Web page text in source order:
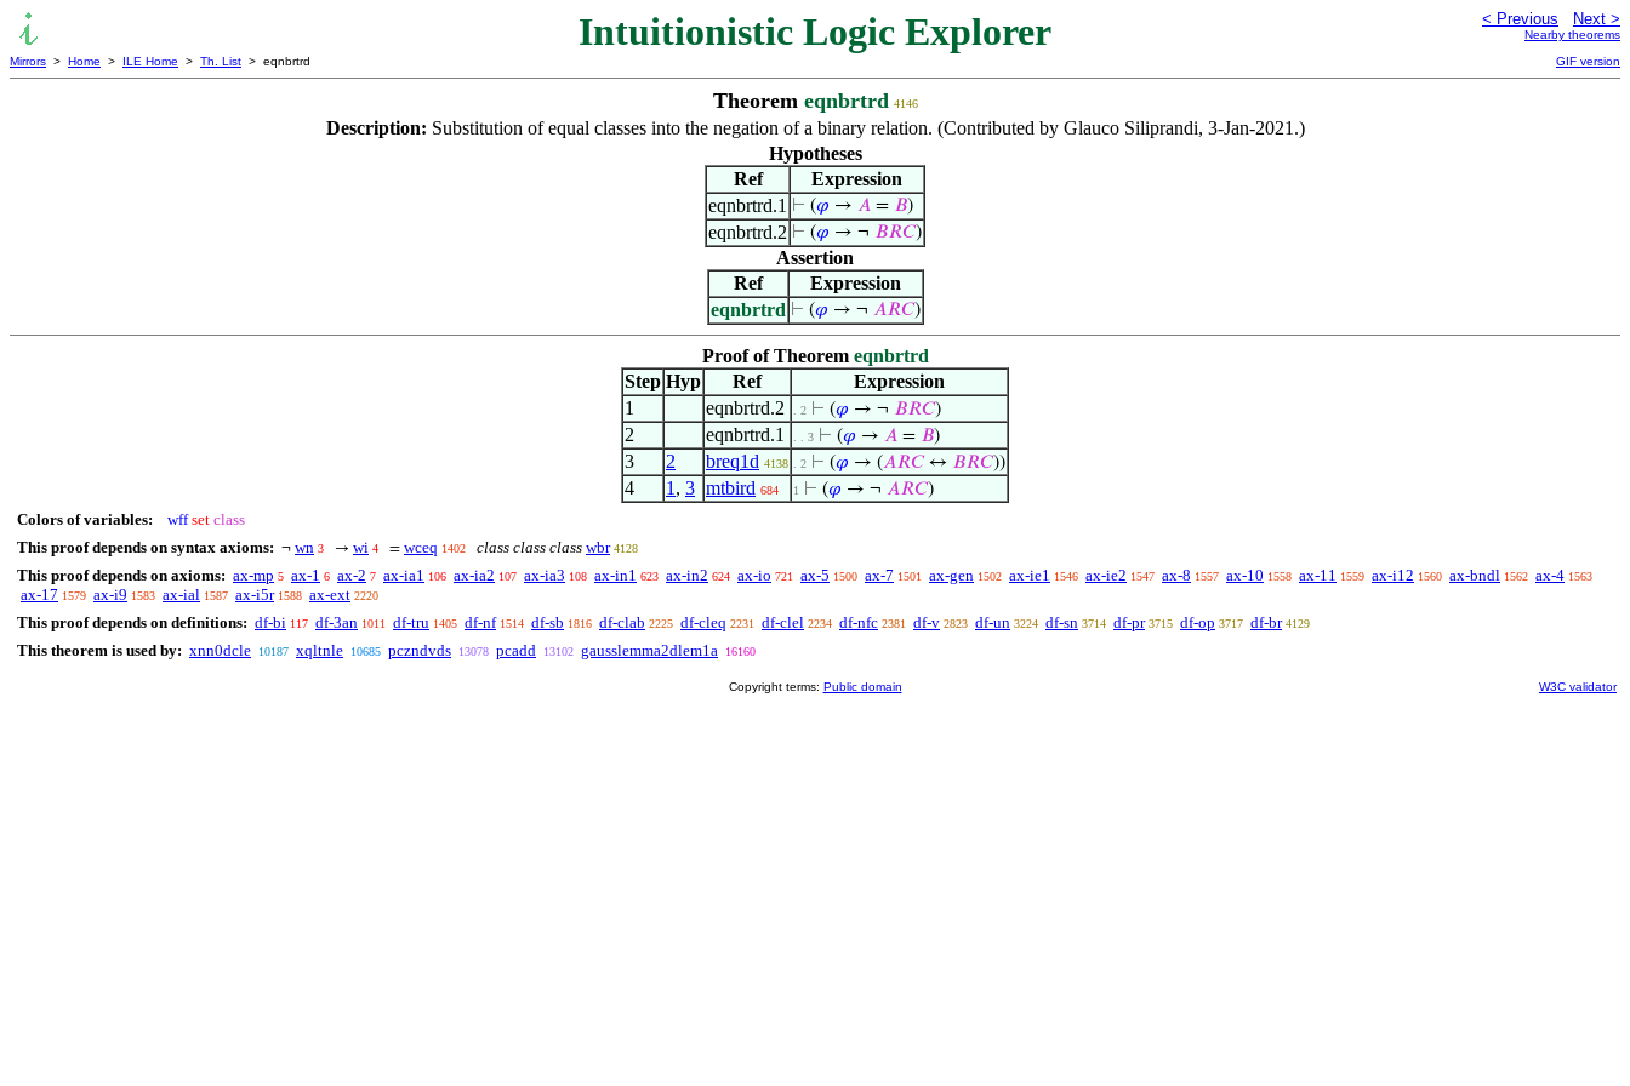
Intuitionistic Logic Explorer < Previous Next >
Nearby theorems
Mirrors > Home > ILE Home > Th. List > eqnbrtrd GIF version
Theorem eqnbrtrd 4146
Description: Substitution of equal classes into the negation of a binary relation. (Contributed by Glauco Siliprandi, 3-Jan-2021.)
Hypotheses
Ref
Expression
eqnbrtrd.1 ⊢ (𝜑 → 𝐴 = 𝐵)
eqnbrtrd.2 ⊢ (𝜑 → ¬ 𝐵𝑅𝐶)
Assertion
Ref
Expression
eqnbrtrd ⊢ (𝜑 → ¬ 𝐴𝑅𝐶)
Proof of Theorem eqnbrtrd
Step Hyp Ref
Expression
1
eqnbrtrd.2 . 2 ⊢ (𝜑 → ¬ 𝐵𝑅𝐶)
2 eqnbrtrd.1 . . 3 ⊢ (𝜑 → 𝐴 = 𝐵)
3 2 breq1d 4138 . 2 ⊢ (𝜑 → (𝐴𝑅𝐶↔ 𝐵𝑅𝐶))
4 1 , 3 mtbird 684 1 ⊢ (𝜑 → ¬ 𝐴𝑅𝐶)
Colors of variables: wff set class
This proof depends on syntax axioms: ¬ wn 3 → wi 4 = wceq 1402 class class class wbr 4128
This proof depends on axioms: ax-mp 5 ax-1 6 ax-2 7 ax-ia1 106 ax-ia2 107 ax-ia3 108 ax-in1 623 ax-in2 624 ax-io 721 ax-5 1500 ax-7 1501 ax-gen 1502 ax-ie1 1546 ax-ie2 1547 ax-8 1557 ax-10 1558 ax-11 1559 ax-i12 1560 ax-bndl 1562 ax-4 1563
ax-17 1579 ax-i9 1583 ax-ial 1587 ax-i5r 1588 ax-ext 2220
This proof depends on definitions: df-bi 117 df-3an 1011 df-tru 1405 df-nf 1514 df-sb 1816 df-clab 2225 df-cleq 2231 df-clel 2234 df-nfc 2381 df-v 2823 df-un 3224 df-sn 3714 df-pr 3715 df-op 3717 df-br 4129
This theorem is used by: xnn0dcle 10187 xqltnle 10685 pczndvds 13078 pcadd 13102 gausslemma2dlem1a 16160
Copyright terms: Public domain W3C validator